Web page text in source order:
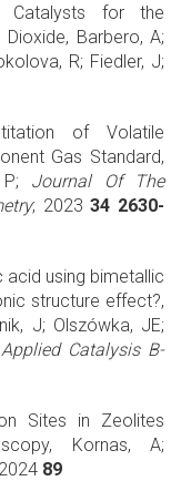
Catalysts for the
Barbero, A;
R; Fiedler, J;
of Volatile
Gas Standard,
Journal Of The
; 202334 2630-
using bimetallic
structure effect?,
J; Olszówka, JE;
Applied Catalysis B-
Sites in Zeolites
Kornas, A;
89